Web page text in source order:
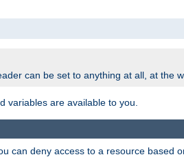
can be set to anything at all, at the
variables are available to you.
can deny access to a resource based